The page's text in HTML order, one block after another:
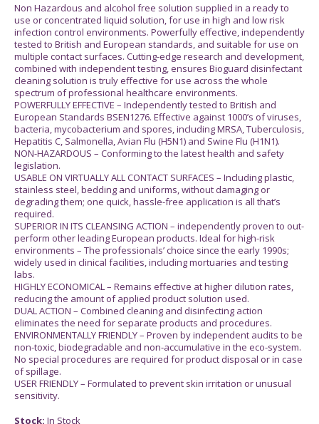
Non Hazardous and alcohol free solution supplied in a ready to
use or concentrated liquid solution, for use in high and low risk
infection control environments. Powerfully effective, independently
tested to British and European standards, and suitable for use on
multiple contact surfaces. Cutting-edge research and development,
combined with independent testing, ensures Bioguard disinfectant
cleaning solution is truly effective for use across the whole
spectrum of professional healthcare environments.
POWERFULLY EFFECTIVE – Independently tested to British and
European Standards BSEN1276. Effective against 1000’s of viruses,
bacteria, mycobacterium and spores, including MRSA, Tuberculosis,
Hepatitis C, Salmonella, Avian Flu (H5N1) and Swine Flu (H1N1).
NON-HAZARDOUS – Conforming to the latest health and safety
legislation.
USABLE ON VIRTUALLY ALL CONTACT SURFACES – Including plastic,
stainless steel, bedding and uniforms, without damaging or
degrading them; one quick, hassle-free application is all that’s
required.
SUPERIOR IN ITS CLEANSING ACTION – independently proven to out-
perform other leading European products. Ideal for high-risk
environments – The professionals’ choice since the early 1990s;
widely used in clinical facilities, including mortuaries and testing
labs.
HIGHLY ECONOMICAL – Remains effective at higher dilution rates,
reducing the amount of applied product solution used.
DUAL ACTION – Combined cleaning and disinfecting action
eliminates the need for separate products and procedures.
ENVIRONMENTALLY FRIENDLY – Proven by independent audits to be
non-toxic, biodegradable and non-accumulative in the eco-system.
No special procedures are required for product disposal or in case
of spillage.
USER FRIENDLY – Formulated to prevent skin irritation or unusual
sensitivity.
Stock: In Stock